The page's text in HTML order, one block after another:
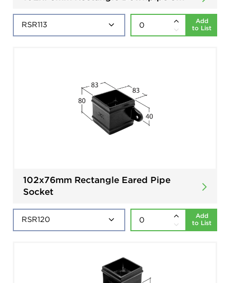
Add
to List
102x76mm Rectangle Eared Pipe
Socket
Add
to List